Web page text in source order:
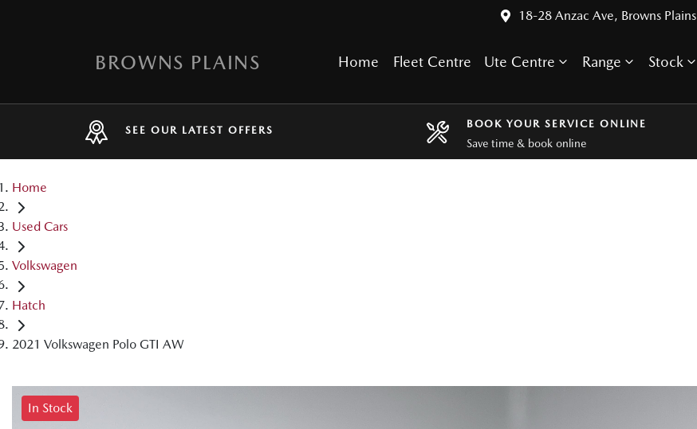
18-28 Anzac Ave, Browns Plains
BROWNS PLAINS Home Fleet Centre Ute Centre Range Stock
SEE OUR LATEST OFFERS
BOOK YOUR SERVICE ONLINE
Save time & book online
Home
Used Cars
Volkswagen
Hatch
2021 Volkswagen Polo GTI AW
In Stock